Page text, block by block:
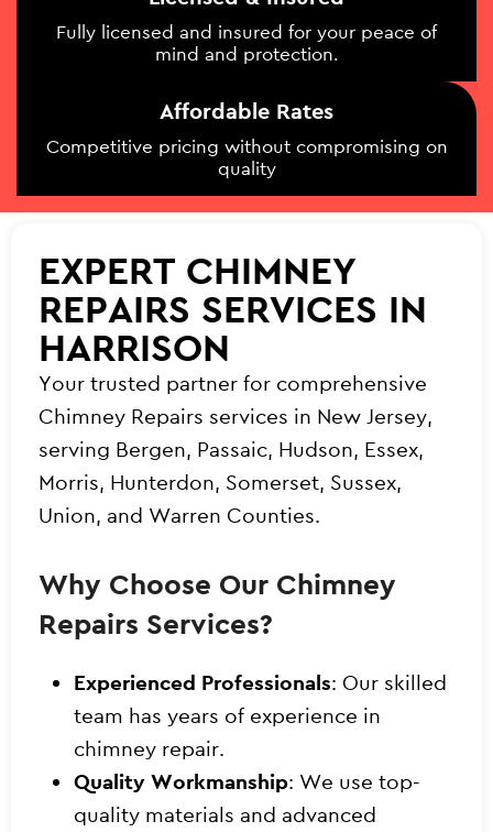
Fully licensed and insured for your peace of
mind and protection.
Affordable Rates
Competitive pricing without compromising on
quality
EXPERT CHIMNEY
REPAIRS SERVICES IN
HARRISON
Your trusted partner for comprehensive
Chimney Repairs services in New Jersey,
serving Bergen, Passaic, Hudson, Essex,
Morris, Hunterdon, Somerset, Sussex,
Union, and Warren Counties.
Why Choose Our Chimney
Repairs Services?
Experienced Professionals: Our skilled
team has years of experience in
chimney repair.
Quality Workmanship: We use top-
quality materials and advanced